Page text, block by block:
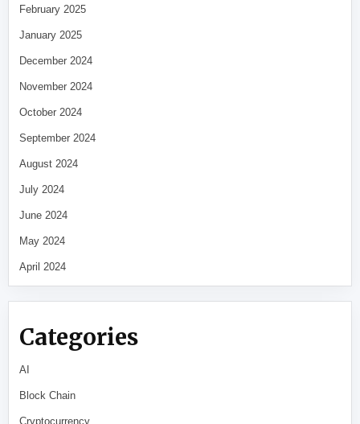
February 2025
January 2025
December 2024
November 2024
October 2024
September 2024
August 2024
July 2024
June 2024
May 2024
April 2024
Categories
AI
Block Chain
Cryptocurrency